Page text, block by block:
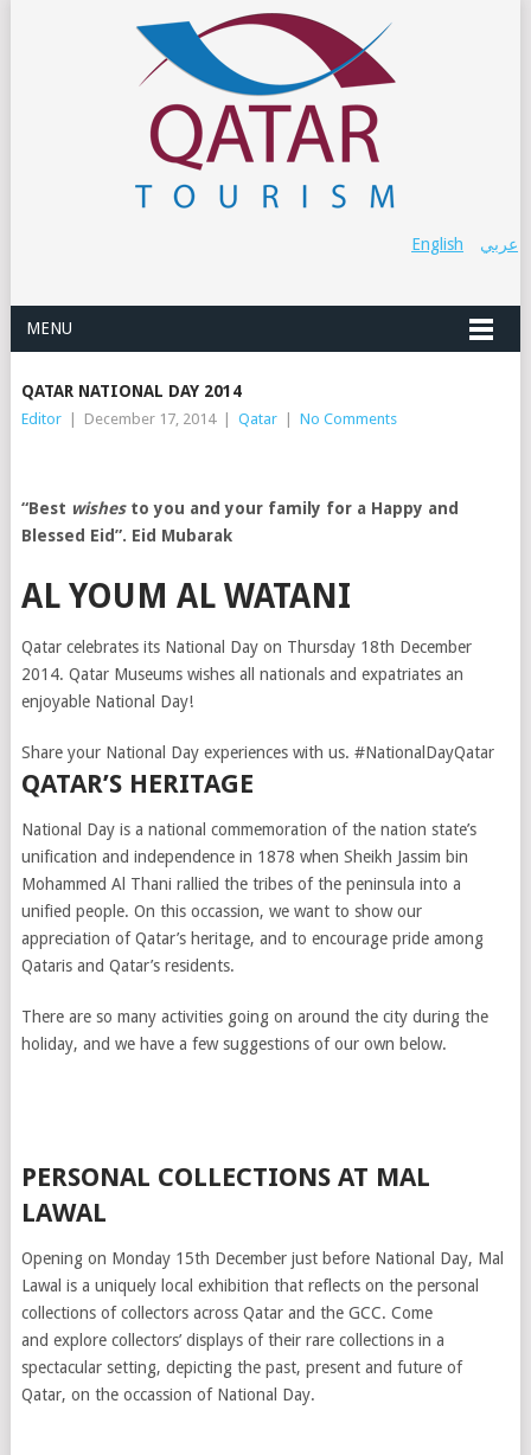
عربي English
MENU
QATAR NATIONAL DAY 2014
Editor December 17, 2014 Qatar No Comments
“Best wishesto you and your family for a Happy and
Blessed Eid”. Eid Mubarak
AL YOUM AL WATANI
Qatar celebrates its National Day on Thursday 18th December
2014. Qatar Museums wishes all nationals and expatriates an
enjoyable National Day!
Share your National Day experiences with us. #NationalDayQatar
QATAR’S HERITAGE
National Day is a national commemoration of the nation state’s
unification and independence in 1878 when Sheikh Jassim bin
Mohammed Al Thani rallied the tribes of the peninsula into a
unified people. On this occassion, we want to show our
appreciation of Qatar’s heritage, and to encourage pride among
Qataris and Qatar’s residents.
There are so many activities going on around the city during the
holiday, and we have a few suggestions of our own below.
PERSONAL COLLECTIONS AT MAL
LAWAL
Opening on Monday 15th December just before National Day, Mal
Lawal is a uniquely local exhibition that reflects on the personal
collections of collectors across Qatar and the GCC. Come
and explore collectors’ displays of their rare collections in a
spectacular setting, depicting the past, present and future of
Qatar, on the occassion of National Day.